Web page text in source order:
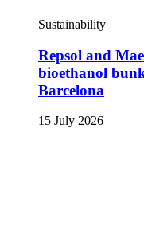
Sustainability
Repsol and
bioethanol
Barcelona
15 July 2026